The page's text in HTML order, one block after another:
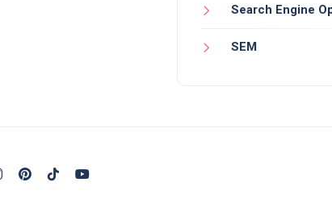
Search Engine
SEM